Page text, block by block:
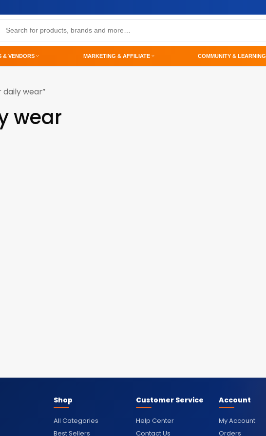
& VENDORS MARKETING & AFFILIATE COMMUNITY & LEARNING
wear”
wear
Shop
All Categories
Best Sellers
Customer Service
Help Center
Contact Us
Account
My Account
Orders